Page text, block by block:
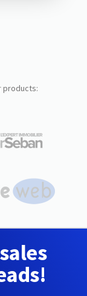
products: